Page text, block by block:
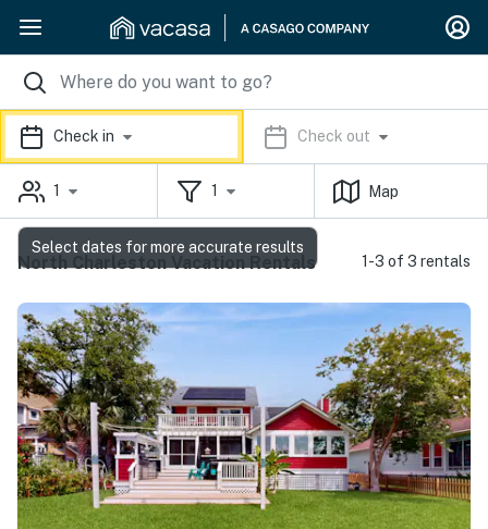
Check in Check out
1 1 Map
North Charleston Vacation Rentals 1-3 of 3 rentals
Select dates for more accurate results